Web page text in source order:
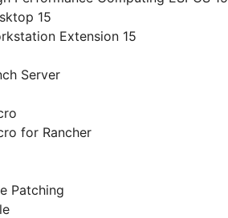
15
Extension 15
Server
for Rancher
Patching